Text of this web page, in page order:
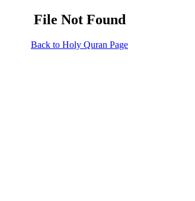
File Not Found
Back to Holy Quran Page